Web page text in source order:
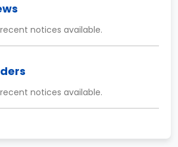
notices available.
notices available.